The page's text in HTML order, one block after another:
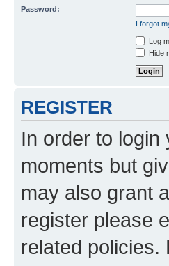
Password:
I forgot
Log
Hide
REGISTER
In order to
moments but
may also grant
register please
related